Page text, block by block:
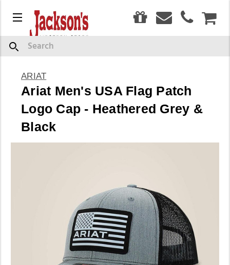
Menu
Search
ARIAT
Ariat Men's USA Flag Patch
Logo Cap - Heathered Grey &
Black